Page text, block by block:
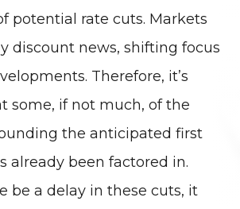
potential rate cuts. Markets
discount news, shifting focus
Therefore, it’s
some, if not much, of the
the anticipated first
already been factored in.
be a delay in these cuts, it